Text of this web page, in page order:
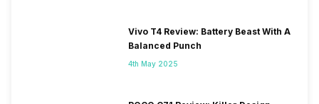
Vivo T4 Review: Battery Beast With A
Balanced Punch
4th May 2025